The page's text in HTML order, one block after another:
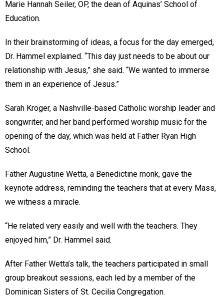
Marie Hannah Seiler, OP, the dean of Aquinas’ School of
Education.
In their brainstorming of ideas, a focus for the day emerged,
Dr. Hammel explained. “This day just needs to be about our
relationship with Jesus,” she said. “We wanted to immerse
them in an experience of Jesus.”
Sarah Kroger, a Nashville-based Catholic worship leader and
songwriter, and her band performed worship music for the
opening of the day, which was held at Father Ryan High
School.
Father Augustine Wetta, a Benedictine monk, gave the
keynote address, reminding the teachers that at every Mass,
we witness a miracle.
“He related very easily and well with the teachers. They
enjoyed him,” Dr. Hammel said.
After Father Wetta’s talk, the teachers participated in small
group breakout sessions, each led by a member of the
Dominican Sisters of St. Cecilia Congregation.